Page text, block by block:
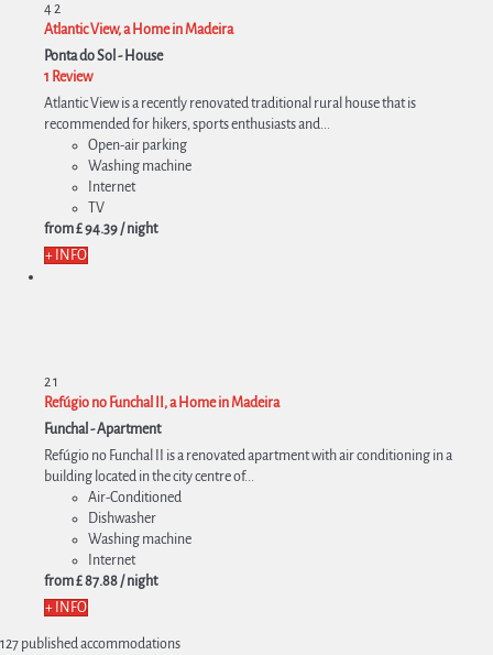
42
Atlantic View, a Home in Madeira
Ponta do Sol - House
1 Review
Atlantic View is a recently renovated traditional rural house that is
recommended for hikers, sports enthusiasts and...
Open-air parking
Washing machine
Internet
TV
from£ 94.39/ night
+ INFO
2 1
Refúgio no Funchal II, a Home in Madeira
Funchal -Apartment
Refúgio no Funchal II is a renovated apartment with air conditioning in a
building located in the city centre of...
Air-Conditioned
Dishwasher
Washing machine
Internet
from£ 87.88 / night
+ INFO
127 published accommodations